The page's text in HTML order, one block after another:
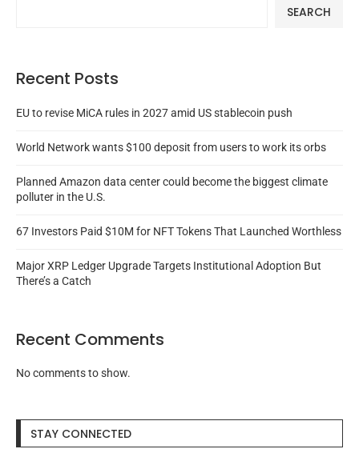
SEARCH
Recent Posts
EU to revise MiCA rules in 2027 amid US stablecoin push
World Network wants $100 deposit from users to work its orbs
Planned Amazon data center could become the biggest climate
polluter in the U.S.
67 Investors Paid $10M for NFT Tokens That Launched Worthless
Major XRP Ledger Upgrade Targets Institutional Adoption But
There’s a Catch
Recent Comments
No comments to show.
STAY CONNECTED